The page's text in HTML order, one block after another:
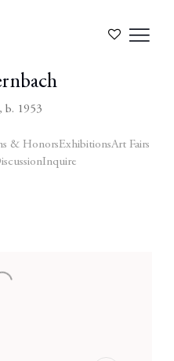
b. 1953
& HonorsExhibitionsArt Fairs
Inquire